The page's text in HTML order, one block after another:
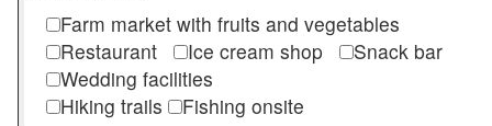
Farm market with fruits and vegetables
Restaurant
Ice cream shop
Snack bar
Wedding facilities
Hiking trails
Fishing onsite